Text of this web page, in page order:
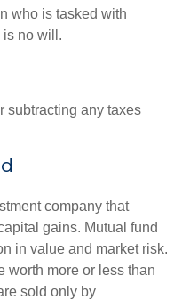
who is tasked with
is no will.
subtracting any taxes
company that
gains. Mutual fund
in value and market risk.
worth more or less than
sold only by